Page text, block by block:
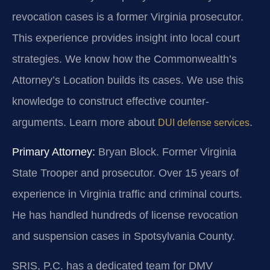
revocation cases is a former Virginia prosecutor.
This experience provides insight into local court
strategies. We know how the Commonwealth’s
Attorney’s Location builds its cases. We use this
knowledge to construct effective counter-
arguments. Learn more about DUI defense services.
Primary Attorney: Bryan Block. Former Virginia
State Trooper and prosecutor. Over 15 years of
experience in Virginia traffic and criminal courts.
He has handled hundreds of license revocation
and suspension cases in Spotsylvania County.
SRIS, P.C. has a dedicated team for DMV